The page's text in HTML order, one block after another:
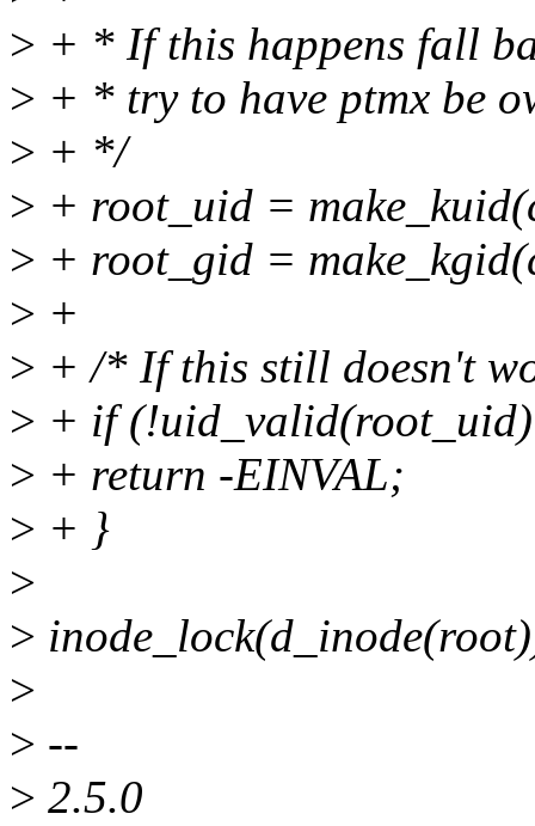
> + * If this happens fall
> + * try to have ptmx be
> + */
> + root_uid =
> + root_gid =
> +
> + /* If this still doesn't
> + if
> + return -EINVAL;
> + }
>
>
>
> --
> 2.5.0